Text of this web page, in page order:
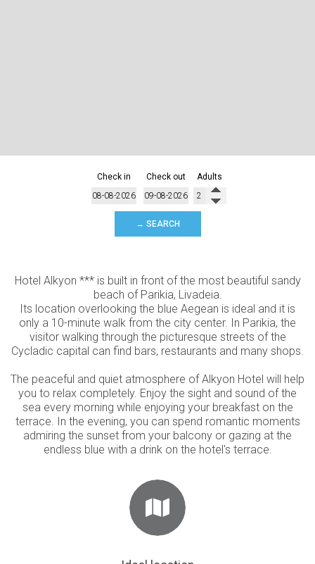
Check in Check out Adults
→ SEARCH
Hotel Alkyon *** is built in front of the most beautiful sandy
beach of Parikia, Livadeia.
Its location overlooking the blue Aegean is ideal and it is
only a 10-minute walk from the city center. In Parikia, the
visitor walking through the picturesque streets of the
Cycladic capital can find bars, restaurants and many shops.
The peaceful and quiet atmosphere of Alkyon Hotel will help
you to relax completely. Enjoy the sight and sound of the
sea every morning while enjoying your breakfast on the
terrace. In the evening, you can spend romantic moments
admiring the sunset from your balcony or gazing at the
endless blue with a drink on the hotel's terrace.